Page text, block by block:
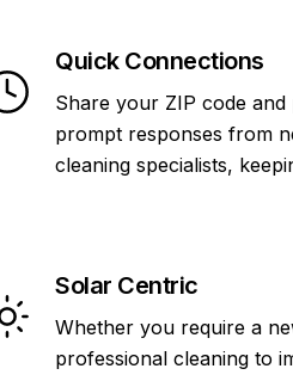
Quick Connections
Share your ZIP code
prompt responses from
cleaning specialists,
Solar Centric
Whether you require a
professional cleaning to